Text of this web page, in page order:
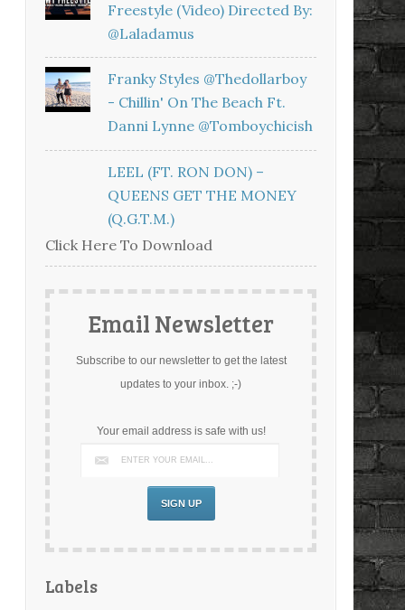
Freestyle (Video) Directed By:
@laladamus
Franky Styles @thedollarboy
- Chillin' On The Beach Ft.
Danni Lynne @tomboychicish
LEEL (FT. RON DON) –
QUEENS GET THE MONEY
(Q.G.T.M.)
Click Here To Download
Email Newsletter
Subscribe to our newsletter to get the latest
updates to your inbox. ;-)
Your email address is safe with us!
Labels